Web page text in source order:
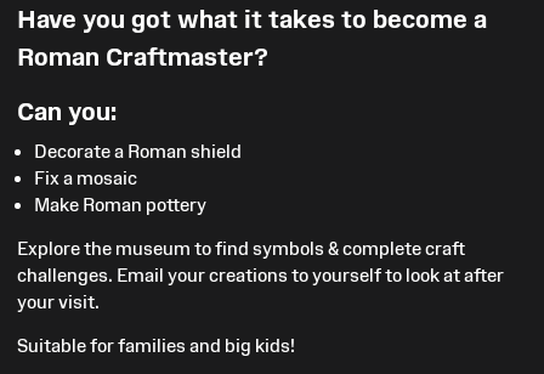
Have you got what it takes to become a
Roman Craftmaster?
Can you:
Decorate a Roman shield
Fix a mosaic
Make Roman pottery
Explore the museum to find symbols & complete craft
challenges. Email your creations to yourself to look at after
your visit.
Suitable for families and big kids!